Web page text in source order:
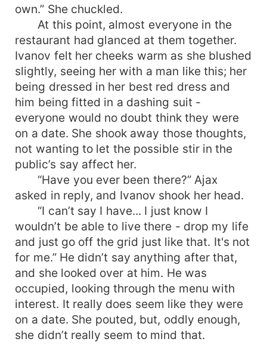
own.” She chuckled.
At this point, almost everyone in the
restaurant had glanced at them together.
Ivanov felt her cheeks warm as she blushed
slightly, seeing her with a man like this; her
being dressed in her best red dress and
him being fitted in a dashing suit -
everyone would no doubt think they were
on a date. She shook away those thoughts,
not wanting to let the possible stir in the
public’s say affect her.
“Have you ever been there?” Ajax
asked in reply, and Ivanov shook her head.
“I can’t say I have... I just know I
wouldn’t be able to live there - drop my life
and just go off the grid just like that. It's not
for me.” He didn’t say anything after that,
and she looked over at him. He was
occupied, looking through the menu with
interest. It really does seem like they were
on a date. She pouted, but, oddly enough,
she didn’t really seem to mind that.